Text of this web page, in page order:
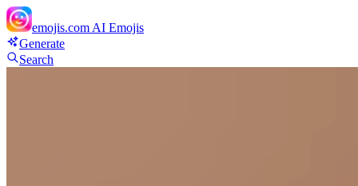
emojis.com AI Emojis
Generate
Search